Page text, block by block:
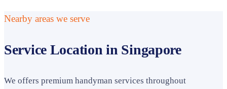
Nearby areas we serve
Service Location in Singapore
We offers premium handyman services throughout